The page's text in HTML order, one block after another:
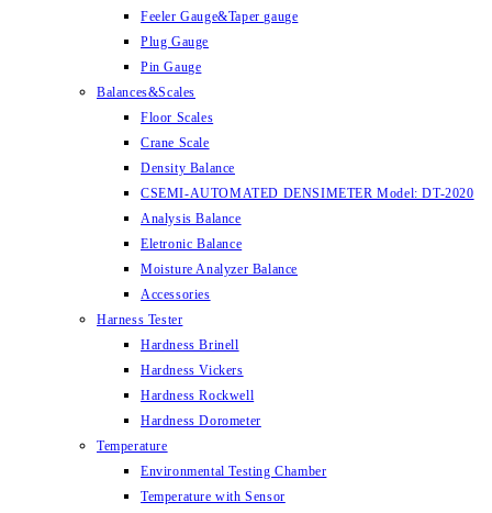
Feeler Gauge&Taper gauge
Plug Gauge
Pin Gauge
Balances&Scales
Floor Scales
Crane Scale
Density Balance
CSEMI-AUTOMATED DENSIMETER Model: DT-2020
Analysis Balance
Eletronic Balance
Moisture Analyzer Balance
Accessories
Harness Tester
Hardness Brinell
Hardness Vickers
Hardness Rockwell
Hardness Dorometer
Temperature
Environmental Testing Chamber
Temperature with Sensor